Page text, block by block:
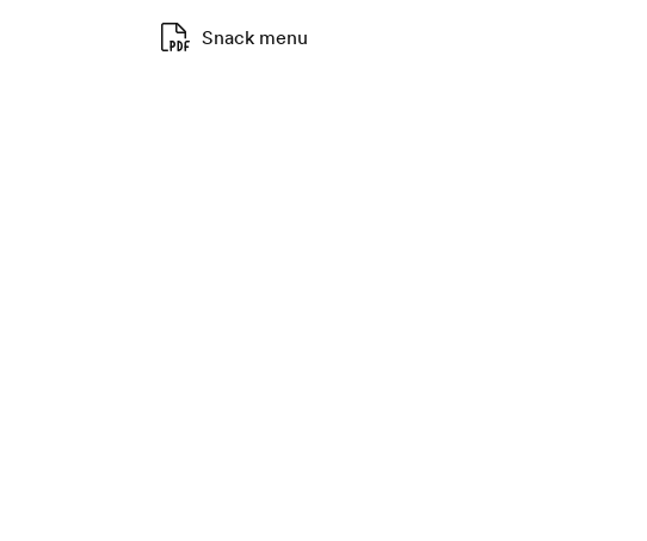
Snack menu